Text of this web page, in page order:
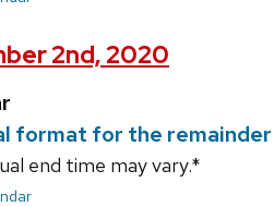
2nd, 2020
format for the
end time may vary.*